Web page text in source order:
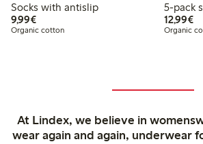
Socks with antislip
9,99€€ 9,99
Organic cotton
12,99€€
Organic
At Lindex, we believe in
wear again and again, underwear